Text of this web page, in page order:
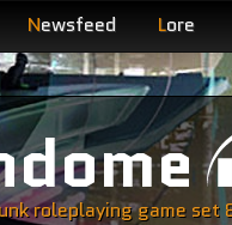
Newsfeed Lore
roleplaying game